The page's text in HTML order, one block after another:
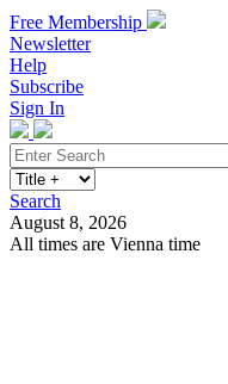
Free Membership
Newsletter
Help
Subscribe
Sign In
Search
August 8, 2026
All times are Vienna time